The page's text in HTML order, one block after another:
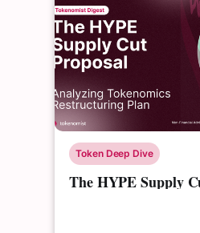
Token Deep Dive
The HYPE Supply
Analyzing a